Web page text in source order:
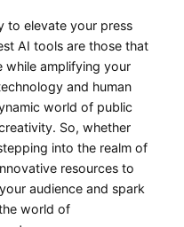
to elevate your press
AI tools are ⁢those that
while ​amplifying⁢ your
and human⁤
world of public
So, whether
into the realm of
resources to
audience and spark
world of